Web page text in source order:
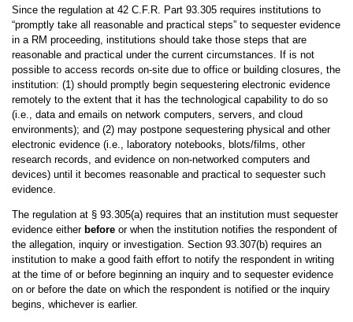
Since the regulation at 42 C.F.R. Part 93.305 requires institutions to
“promptly take all reasonable and practical steps” to sequester evidence
in a RM proceeding, institutions should take those steps that are
reasonable and practical under the current circumstances. If is not
possible to access records on-site due to office or building closures, the
institution: (1) should promptly begin sequestering electronic evidence
remotely to the extent that it has the technological capability to do so
(i.e., data and emails on network computers, servers, and cloud
environments); and (2) may postpone sequestering physical and other
electronic evidence (i.e., laboratory notebooks, blots/films, other
research records, and evidence on non-networked computers and
devices) until it becomes reasonable and practical to sequester such
evidence.
The regulation at § 93.305(a) requires that an institution must sequester
evidence either beforeor when the institution notifies the respondent of
the allegation, inquiry or investigation. Section 93.307(b) requires an
institution to make a good faith effort to notify the respondent in writing
at the time of or before beginning an inquiry and to sequester evidence
on or before the date on which the respondent is notified or the inquiry
begins, whichever is earlier.